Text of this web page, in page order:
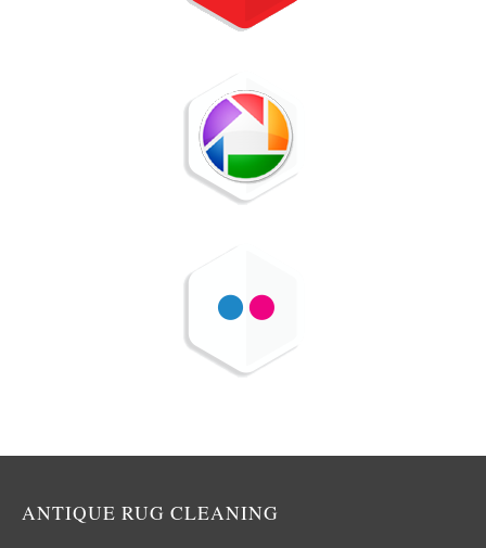
ANTIQUE RUG CLEANING